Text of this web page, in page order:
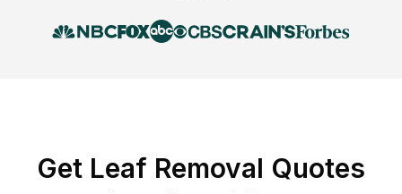
Get Leaf Removal Quotes